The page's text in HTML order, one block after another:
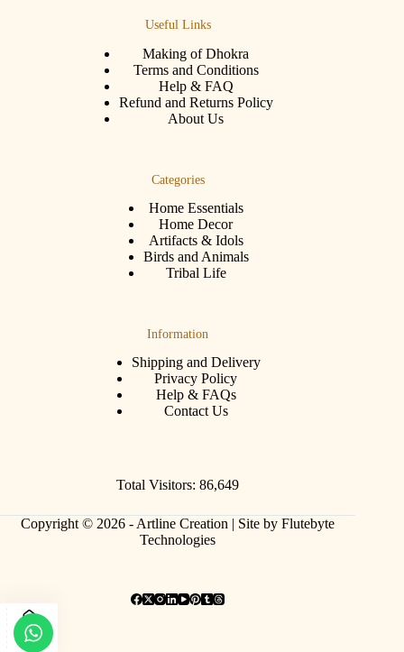
Useful Links
Making of Dhokra
Terms and Conditions
Help & FAQ
Refund and Returns Policy
About Us
Categories
Home Essentials
Home Decor
Artifacts & Idols
Birds and Animals
Tribal Life
Information
Shipping and Delivery
Privacy Policy
Help & FAQs
Contact Us
Total Visitors: 86,649
Copyright © 2026 - Artline Creation | Site by Flutebyte
Technologies